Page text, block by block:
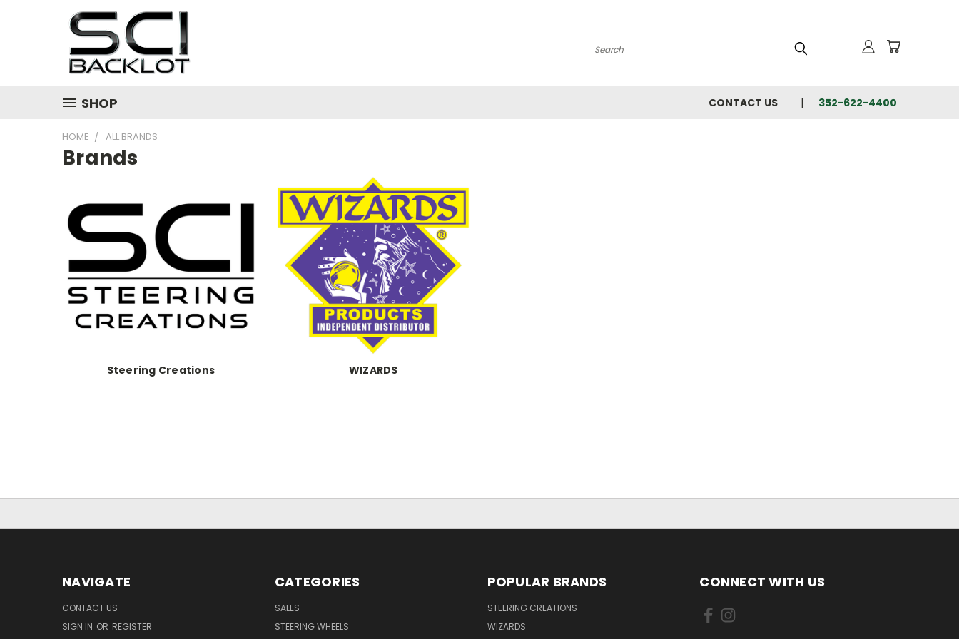
Search
SHOP CONTACT US 352-622-4400
HOME ALL BRANDS
Brands
Steering Creations WIZARDS
NAVIGATE
CONTACT US
SIGN IN OR REGISTER
CATEGORIES
SALES
STEERING WHEELS
POPULAR BRANDS
STEERING CREATIONS
WIZARDS
CONNECT WITH US